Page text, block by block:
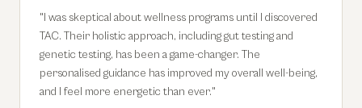
" I was skeptical about wellness programs until I discovered
TAC. Their holistic approach, including gut testing and
genetic testing, has been a game-changer. The
personalised guidance has improved my overall well-being,
and I feel more energetic than ever."